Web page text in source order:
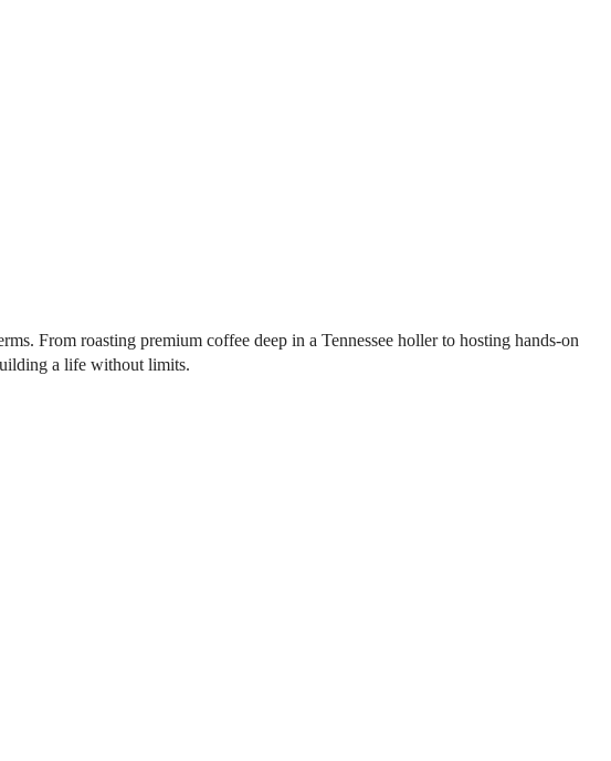
From roasting premium coffee deep in a Tennessee holler to hosting hands-on
a life without limits.